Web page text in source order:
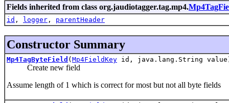
Fields inherited from class org.jaudiotagger.tag.mp4.
id , logger , parentHeader
Constructor Summary
Mp4TagByteField ( Mp4FieldKey id, java.lang.String
Create new field
Assume length of 1 which is correct for most but not all byte fields